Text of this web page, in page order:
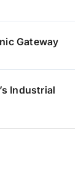
Gateway
Industrial